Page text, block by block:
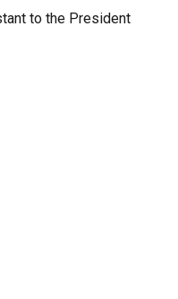
to the President